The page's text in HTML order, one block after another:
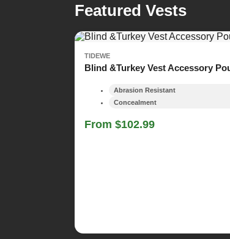
Featured Vests
TIDEWE
Blind &Turkey Vest Accessory
Abrasion Resistant
Concealment
From $102.99